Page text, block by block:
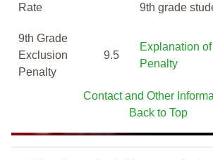
Rate
9th grade
9th Grade
Exclusion
Penalty
9.5
Explanation
Penalty
Contact and Other
Back to Top